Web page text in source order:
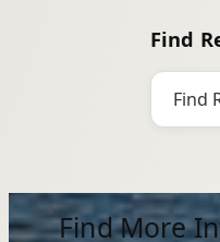
Find
Find More